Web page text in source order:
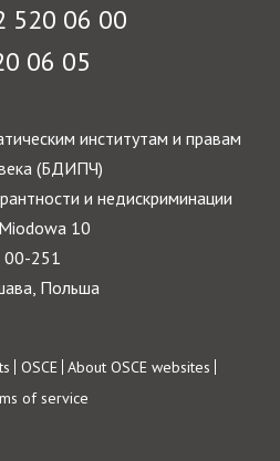
520 06 00
06 05
институтам и правам
(БДИПЧ)
и недискриминации
10
00-251
Польша
OSCE About OSCE websites
of service